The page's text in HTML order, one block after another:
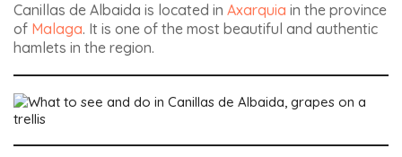
Canillas de Albaida is located in Axarquia in the province
of Malaga. It is one of the most beautiful and authentic
hamlets in the region.